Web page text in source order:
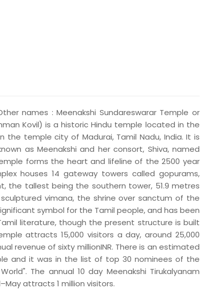
names : Meenakshi Sundareswarar Temple or
Kovil) is a historic Hindu temple located in the
the temple city of Madurai, Tamil Nadu, India. It is
as Meenakshi and her consort, Shiva, named
forms the heart and lifeline of the 2500 year
houses 14 gateway towers called gopurams,
the tallest being the southern tower, 51.9 metres
vimana, the shrine over sanctum of the
symbol for the Tamil people, and has been
literature, though the present structure is built
attracts 15,000 visitors a day, around 25,000
revenue of sixty millionINR. There is an estimated
and it was in the list of top 30 nominees of the
The annual 10 day Meenakshi Tirukalyanam
attracts 1 million visitors.